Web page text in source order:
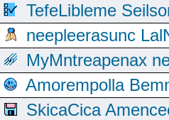
TefeLibleme
neepleerasunc
MyMntreapenax
Amorempolla
SkicaCica